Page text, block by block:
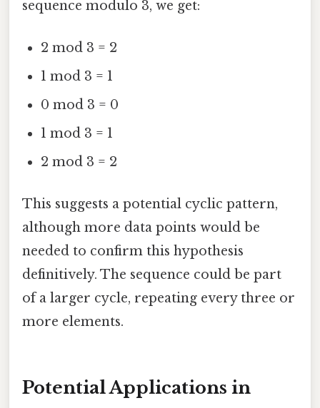
sequence modulo 3, we get:
2 mod 3 = 2
1 mod 3 = 1
0 mod 3 = 0
1 mod 3 = 1
2 mod 3 = 2
This suggests a potential cyclic pattern,
although more data points would be
needed to confirm this hypothesis
definitively. The sequence could be part
of a larger cycle, repeating every three or
more elements.
Potential Applications in